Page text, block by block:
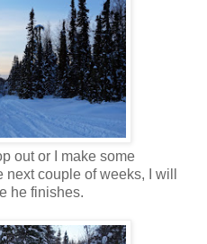
out or I make some
couple of weeks, I will
he finishes.